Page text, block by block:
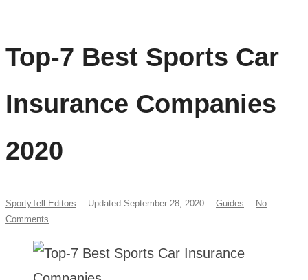
Top-7 Best Sports Car
Insurance Companies
2020
SportyTell Editors Updated September 28, 2020 Guides
No
Comments